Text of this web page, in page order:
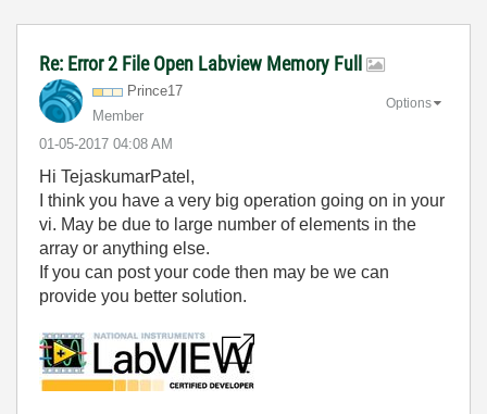
Re: Error 2 File Open Labview Memory Full
Prince17
Member
‎01-05-2017 04:08 AM
Options
Hi TejaskumarPatel,
I think you have a very big operation going on in your
vi. May be due to large number of elements in the
array or anything else.
If you can post your code then may be we can
provide you better solution.